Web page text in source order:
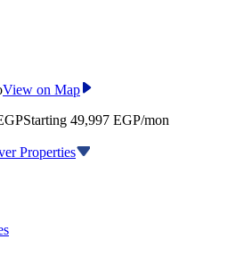
View on Map
Starting 49,997 EGP/mon
Properties